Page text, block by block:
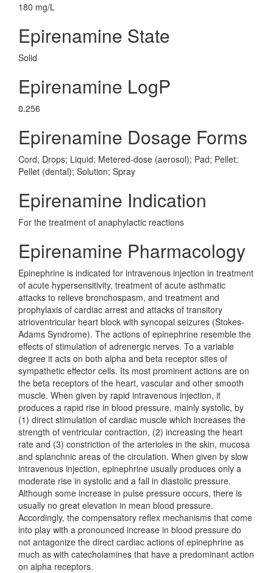
180 mg/L
Epirenamine State
Solid
Epirenamine LogP
0.256
Epirenamine Dosage Forms
Cord; Drops; Liquid; Metered-dose (aerosol); Pad; Pellet;
Pellet (dental); Solution; Spray
Epirenamine Indication
For the treatment of anaphylactic reactions
Epirenamine Pharmacology
Epinephrine is indicated for intravenous injection in treatment
of acute hypersensitivity, treatment of acute asthmatic
attacks to relieve bronchospasm, and treatment and
prophylaxis of cardiac arrest and attacks of transitory
atrioventricular heart block with syncopal seizures (Stokes-
Adams Syndrome). The actions of epinephrine resemble the
effects of stimulation of adrenergic nerves. To a variable
degree it acts on both alpha and beta receptor sites of
sympathetic effector cells. Its most prominent actions are on
the beta receptors of the heart, vascular and other smooth
muscle. When given by rapid intravenous injection, it
produces a rapid rise in blood pressure, mainly systolic, by
(1) direct stimulation of cardiac muscle which increases the
strength of ventricular contraction, (2) increasing the heart
rate and (3) constriction of the arterioles in the skin, mucosa
and splanchnic areas of the circulation. When given by slow
intravenous injection, epinephrine usually produces only a
moderate rise in systolic and a fall in diastolic pressure.
Although some increase in pulse pressure occurs, there is
usually no great elevation in mean blood pressure.
Accordingly, the compensatory reflex mechanisms that come
into play with a pronounced increase in blood pressure do
not antagonize the direct cardiac actions of epinephrine as
much as with catecholamines that have a predominant action
on alpha receptors.